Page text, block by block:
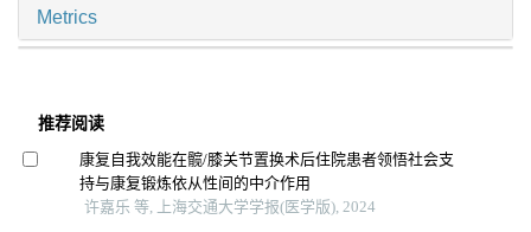
Metrics
推荐阅读
康复自我效能在髋/膝关节置换术后住院患者领悟社会支
持与康复锻炼依从性间的中介作用
许嘉乐 等, 上海交通大学学报(医学版), 2024